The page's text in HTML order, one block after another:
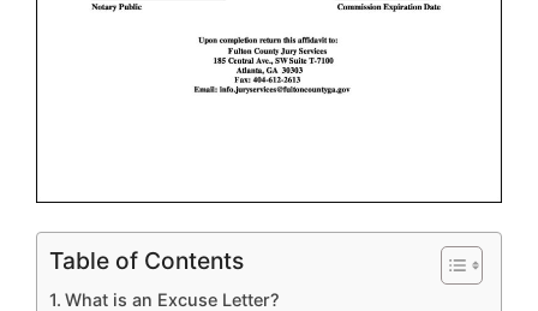
Table of Contents
What is an Excuse Letter?